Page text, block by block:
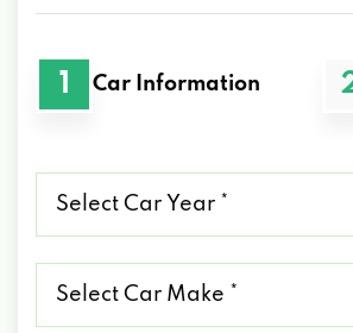
1 Car Information
Car
Car